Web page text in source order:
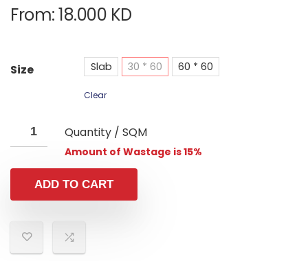
From:18.000 KD
Size Slab 30 * 60 60 * 60
Clear
Quantity / SQM
Amount of Wastage is 15%
ADD TO CART